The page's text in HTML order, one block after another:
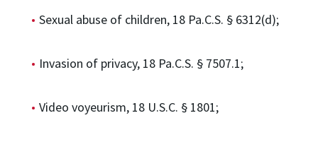
Sexual abuse of children, 18 Pa.C.S. § 6312(d);
Invasion of privacy, 18 Pa.C.S. § 7507.1;
Video voyeurism, 18 U.S.C. § 1801;